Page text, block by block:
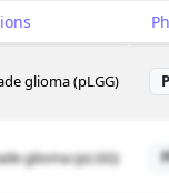
glioma (pLGG)
glioma (pLGG)